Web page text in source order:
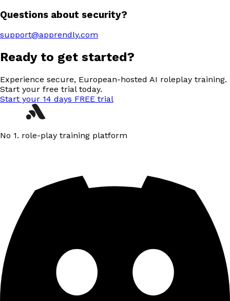
Questions about security?
support@apprendly.com
Ready to get started?
Experience secure, European-hosted AI roleplay training.
Start your free trial today.
Start your 14 days FREE trial
No 1. role-play training platform